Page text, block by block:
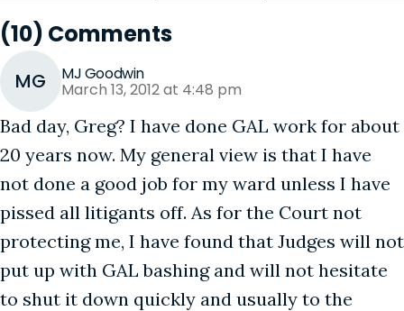
(10) Comments
MG MJ Goodwin
March 13, 2012 at 4:48 pm
Bad day, Greg? I have done GAL work for about
20 years now. My general view is that I have
not done a good job for my ward unless I have
pissed all litigants off. As for the Court not
protecting me, I have found that Judges will not
put up with GAL bashing and will not hesitate
to shut it down quickly and usually to the